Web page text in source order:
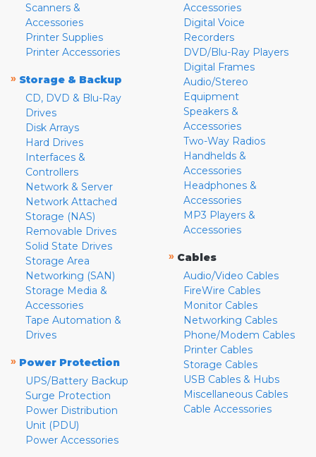
Scanners &
Accessories
Printer Supplies
Printer Accessories
» Storage & Backup
CD, DVD & Blu-Ray
Drives
Disk Arrays
Hard Drives
Interfaces &
Controllers
Network & Server
Network Attached
Storage (NAS)
Removable Drives
Solid State Drives
Storage Area
Networking (SAN)
Storage Media &
Accessories
Tape Automation &
Drives
» Power Protection
UPS/Battery Backup
Surge Protection
Power Distribution
Unit (PDU)
Power Accessories
Accessories
Digital Voice
Recorders
DVD/Blu-Ray Players
Digital Frames
Audio/Stereo
Equipment
Speakers &
Accessories
Two-Way Radios
Handhelds &
Accessories
Headphones &
Accessories
MP3 Players &
Accessories
» Cables
Audio/Video Cables
FireWire Cables
Monitor Cables
Networking Cables
Phone/Modem Cables
Printer Cables
Storage Cables
USB Cables & Hubs
Miscellaneous Cables
Cable Accessories